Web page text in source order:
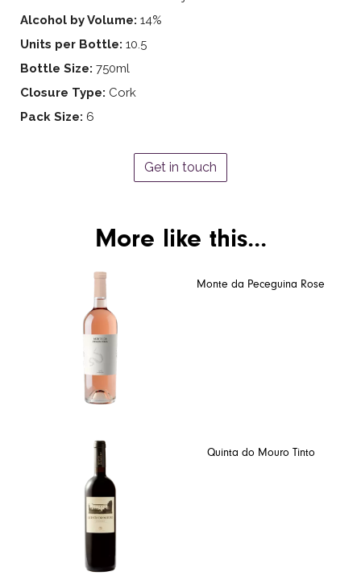
Alcohol by Volume: 14%
Units per Bottle: 10.5
Bottle Size: 750ml
Closure Type: Cork
Pack Size: 6
Get in touch
More like this...
Monte da Peceguina Rose
Quinta do Mouro Tinto